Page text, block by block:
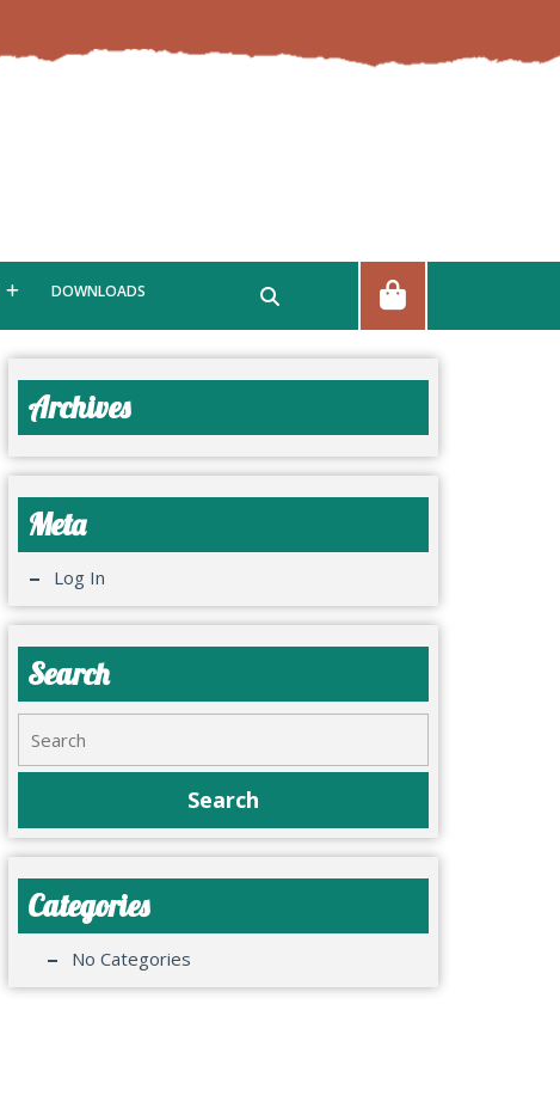
DOWNLOADS
Archives
Meta
Log In
Search
Categories
No Categories